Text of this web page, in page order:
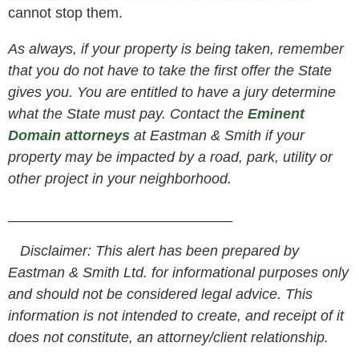
cannot stop them.
As always, if your property is being taken, remember
that you do not have to take the first offer the State
gives you. You are entitled to have a jury determine
what the State must pay. Contact the Eminent
Domain attorneys at Eastman & Smith if your
property may be impacted by a road, park, utility or
other project in your neighborhood.
Disclaimer: This alert has been prepared by
Eastman & Smith Ltd. for informational purposes only
and should not be considered legal advice. This
information is not intended to create, and receipt of it
does not constitute, an attorney/client relationship.